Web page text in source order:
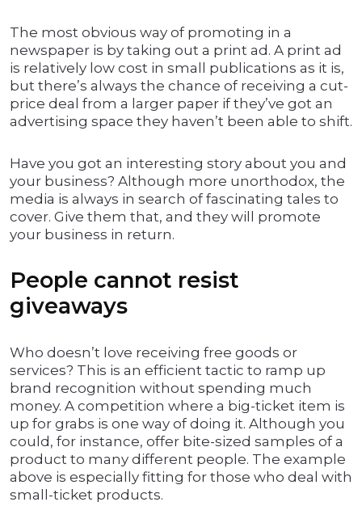
The most obvious way of promoting in a
newspaper is by taking out a print ad. A print ad
is relatively low cost in small publications as it is,
but there’s always the chance of receiving a cut-
price deal from a larger paper if they’ve got an
advertising space they haven’t been able to shift.
Have you got an interesting story about you and
your business? Although more unorthodox, the
media is always in search of fascinating tales to
cover. Give them that, and they will promote
your business in return.
People cannot resist
giveaways
Who doesn’t love receiving free goods or
services? This is an efficient tactic to ramp up
brand recognition without spending much
money. A competition where a big-ticket item is
up for grabs is one way of doing it. Although you
could, for instance, offer bite-sized samples of a
product to many different people. The example
above is especially fitting for those who deal with
small-ticket products.